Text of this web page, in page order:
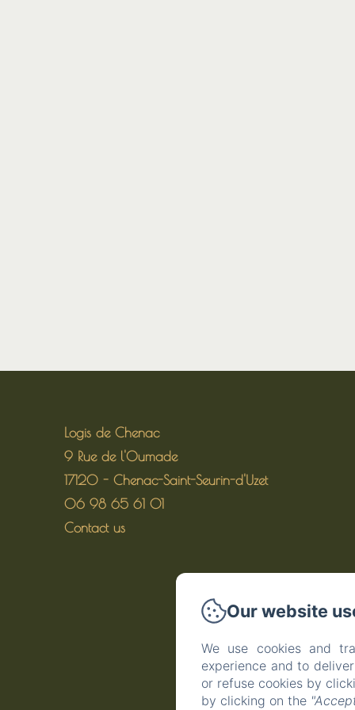
Logis de Chenac
9 Rue de l'Oumade
17120 - Chenac-Saint-Seurin-d'Uzet
06 98 65 61 01
Contact us
Our website
We use cookies and
experience and to
or refuse cookies by
by clicking on the